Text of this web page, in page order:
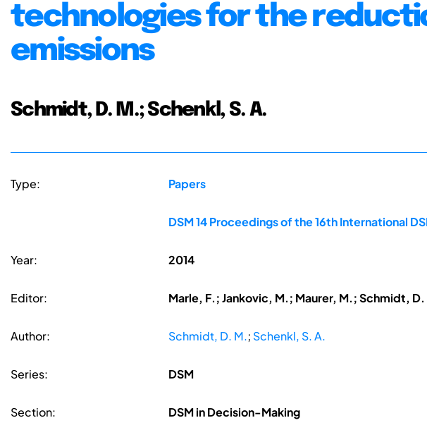
technologies for the
emissions
Schmidt, D. M.; Schenkl, S. A.
Type: Papers
DSM 14 Proceedings of the 16th International
Year: 2014
Editor: Marle, F.; Jankovic, M.; Maurer, M.; Schmidt,
Author: Schmidt, D. M.; Schenkl, S. A.
Series: DSM
Section: DSM in Decision-Making